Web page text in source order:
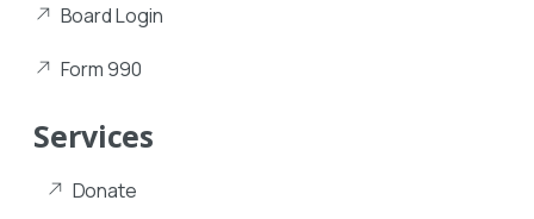
Board Login
Form 990
Services
Donate